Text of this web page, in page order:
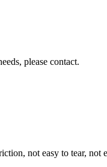
please contact.
not easy to tear, not